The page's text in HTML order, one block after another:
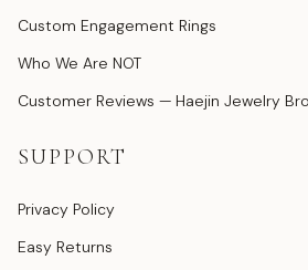
Custom Engagement Rings
Who We Are NOT
Customer Reviews — Haejin Jewelry
SUPPORT
Privacy Policy
Easy Returns